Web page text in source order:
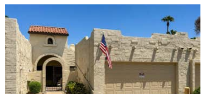
New Listing – yesterday
1/39
$389,000
TownhouseFor Sale
Active
3
BEDS
3
TOTAL BATHS